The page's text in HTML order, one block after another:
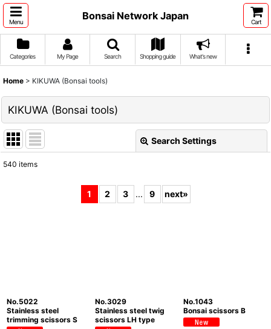
Menu
Bonsai Network Japan
Cart
Categories My Page Search Shopping guide What's new
Home > KIKUWA (Bonsai tools)
KIKUWA (Bonsai tools)
Search Settings
540 items
1 2 3 ... 9 next»
No.5022
Stainless steel
trimming scissors S
No.3029
Stainless steel twig
scissors LH type
No.1043
Bonsai scissors B